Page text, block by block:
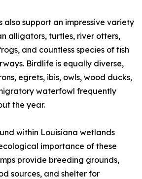
also support an impressive variety
alligators, turtles, river otters,
and countless species of fish
Birdlife is equally diverse,
egrets, ibis, owls, wood ducks,
waterfowl frequently
the year.
within Louisiana wetlands
importance of these
provide breeding grounds,
sources, and shelter for